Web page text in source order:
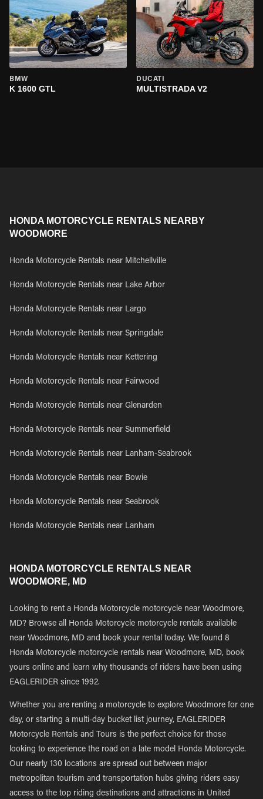
BMW
K 1600 GTL
DUCATI
MULTISTRADA V2
HONDA MOTORCYCLE RENTALS NEARBY
WOODMORE
Honda Motorcycle Rentals near Mitchellville
Honda Motorcycle Rentals near Lake Arbor
Honda Motorcycle Rentals near Largo
Honda Motorcycle Rentals near Springdale
Honda Motorcycle Rentals near Kettering
Honda Motorcycle Rentals near Fairwood
Honda Motorcycle Rentals near Glenarden
Honda Motorcycle Rentals near Summerfield
Honda Motorcycle Rentals near Lanham-Seabrook
Honda Motorcycle Rentals near Bowie
Honda Motorcycle Rentals near Seabrook
Honda Motorcycle Rentals near Lanham
HONDA MOTORCYCLE RENTALS NEAR
WOODMORE, MD
Looking to rent a Honda Motorcycle motorcycle near Woodmore,
MD? Browse all Honda Motorcycle motorcycle rentals available
near Woodmore, MD and book your rental today. We found 8
Honda Motorcycle motorcycle rentals near Woodmore, MD, book
yours online and learn why thousands of riders have been using
EAGLERIDER since 1992.
Whether you are renting a motorcycle to explore Woodmore for one
day, or starting a multi-day bucket list journey, EAGLERIDER
Motorcycle Rentals and Tours is the perfect choice for those
looking to experience the road on a late model Honda Motorcycle.
Our nearly 130 locations are spread out between major
metropolitan tourism and transportation hubs giving riders easy
access to the top riding destinations and attractions in United